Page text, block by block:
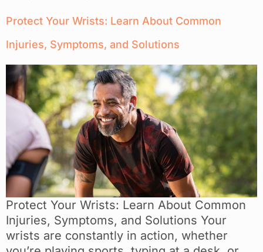
Protect Your Wrists: Learn About Common
Injuries, Symptoms, and Solutions
Protect Your Wrists: Learn About Common
Injuries, Symptoms, and Solutions Your
wrists are constantly in action, whether